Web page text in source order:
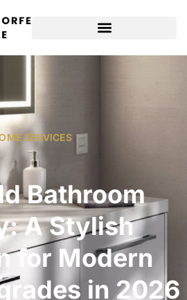
SERVICES​
Bathroom
A Stylish
for Modern
in 2026